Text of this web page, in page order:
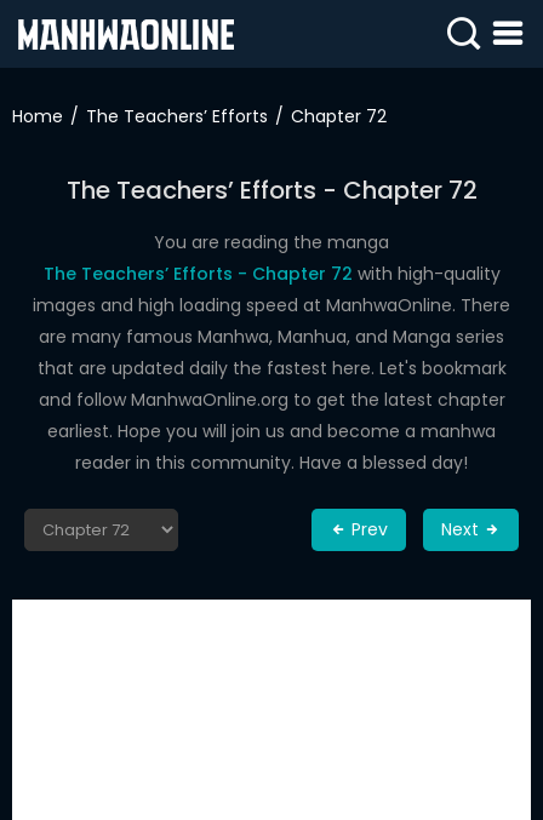
IN
WEBTOONS
DRAMA
COMEDY
Home The Teachers’ Efforts Chapter 72
The Teachers’ Efforts - Chapter 72
You are reading the manga
The Teachers’ Efforts - Chapter 72 with high-quality
images and high loading speed at ManhwaOnline. There
are many famous Manhwa, Manhua, and Manga series
that are updated daily the fastest here. Let's bookmark
and follow ManhwaOnline.org to get the latest chapter
earliest. Hope you will join us and become a manhwa
reader in this community. Have a blessed day!
Prev Next